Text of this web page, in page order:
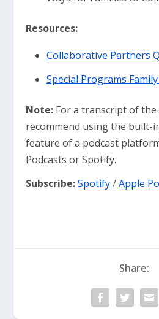
Resources:
⁠⁠Collaborative Partners
Special Programs
Note: For a transcript of the
recommend using the built-
feature of a podcast
Podcasts or Spotify.
Subscribe: Spotify/Apple
Share: